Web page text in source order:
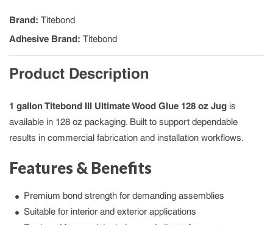
Brand: Titebond
Adhesive Brand: Titebond
Product Description
1 gallon Titebond III Ultimate Wood Glue 128 oz Jug is
available in 128 oz packaging. Built to support dependable
results in commercial fabrication and installation workflows.
Features & Benefits
Premium bond strength for demanding assemblies
Suitable for interior and exterior applications